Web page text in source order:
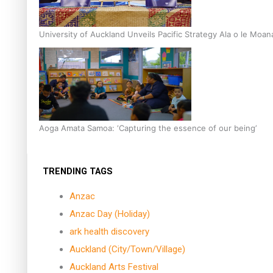
University of Auckland Unveils Pacific Strategy Ala o le
Aoga Amata Samoa: ‘Capturing the essence of our being’
TRENDING TAGS
Anzac
Anzac Day (Holiday)
ark health discovery
Auckland (City/Town/Village)
Auckland Arts Festival